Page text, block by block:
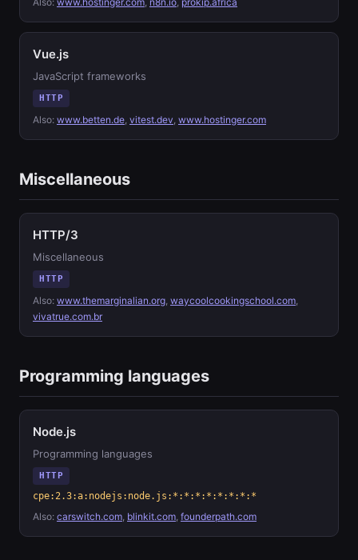
Vue.js
JavaScript frameworks
HTTP
Also: www.betten.de, vitest.dev, www.hostinger.com
Miscellaneous
HTTP/3
Miscellaneous
HTTP
Also: www.themarginalian.org, waycoolcookingschool.com,
vivatrue.com.br
Programming languages
Node.js
Programming languages
HTTP
cpe:2.3:a:nodejs:node.js:*:*:*:*:*:*:*:*
Also: carswitch.com, blinkit.com, founderpath.com